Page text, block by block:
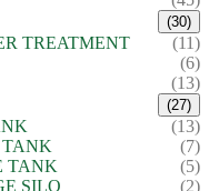
(30)
TREATMENT
(11)
(6)
(13)
(27)
(13)
(7)
TANK
(5)
SILO
(2)